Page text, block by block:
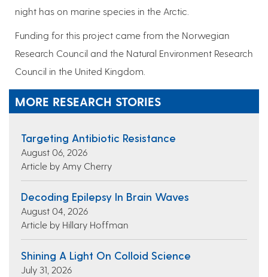
night has on marine species in the Arctic.
Funding for this project came from the Norwegian
Research Council and the Natural Environment Research
Council in the United Kingdom.
MORE RESEARCH STORIES
Targeting Antibiotic Resistance
August 06, 2026
Article by Amy Cherry
Decoding Epilepsy In Brain Waves
August 04, 2026
Article by Hillary Hoffman
Shining A Light On Colloid Science
July 31, 2026